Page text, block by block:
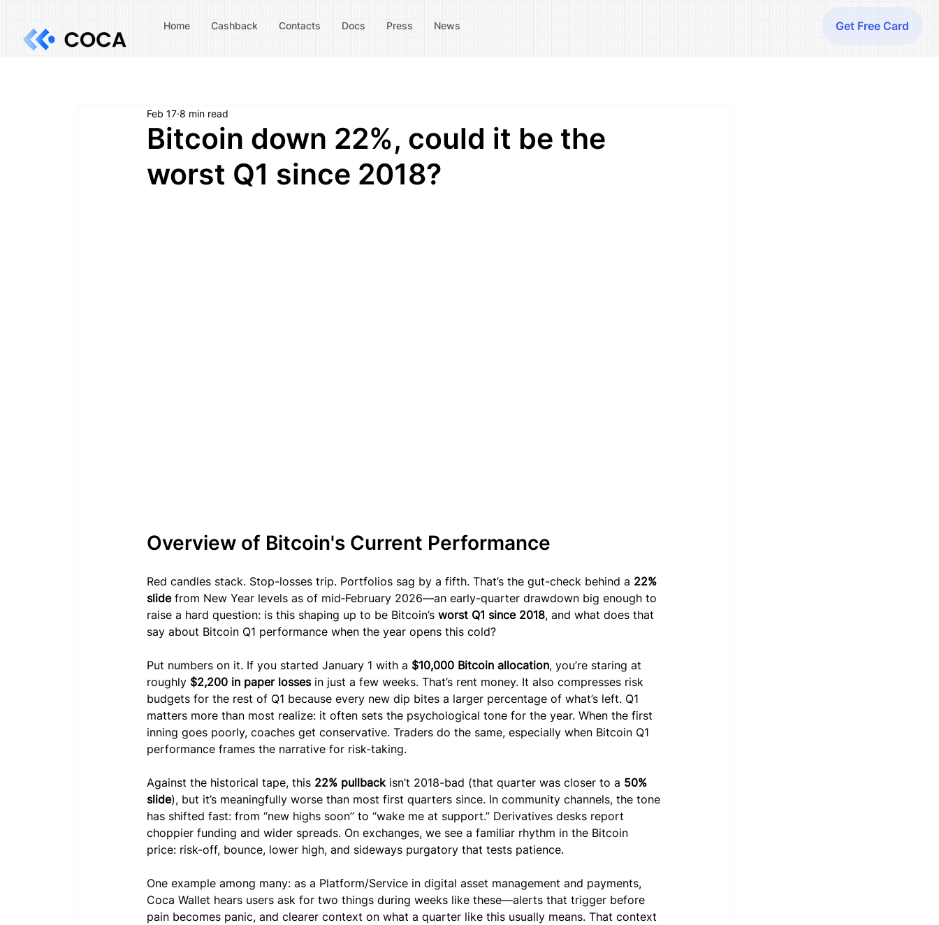
Home Cashback Contacts Docs Press News Get Free Card
Bitcoin down 22%, could it be the
worst Q1 since 2018?
Feb 17 8 min read
Overview of Bitcoin's Current Performance
Red candles stack. Stop-losses trip. Portfolios sag by a fifth. That’s the gut-check behind a 22%
slide from New Year levels as of mid‑February 2026—an early-quarter drawdown big enough to
raise a hard question: is this shaping up to be Bitcoin’s worst Q1 since 2018, and what does that
say about Bitcoin Q1 performance when the year opens this cold?
Put numbers on it. If you started January 1 with a $10,000 Bitcoin allocation, you’re staring at
roughly $2,200 in paper losses in just a few weeks. That’s rent money. It also compresses risk
budgets for the rest of Q1 because every new dip bites a larger percentage of what’s left. Q1
matters more than most realize: it often sets the psychological tone for the year. When the first
inning goes poorly, coaches get conservative. Traders do the same, especially when Bitcoin Q1
performance frames the narrative for risk-taking.
Against the historical tape, this 22% pullback isn’t 2018-bad (that quarter was closer to a 50%
slide), but it’s meaningfully worse than most first quarters since. In community channels, the tone
has shifted fast: from “new highs soon” to “wake me at support.” Derivatives desks report
choppier funding and wider spreads. On exchanges, we see a familiar rhythm in the Bitcoin
price: risk-off, bounce, lower high, and sideways purgatory that tests patience.
One example among many: as a Platform/Service in digital asset management and payments,
Coca Wallet hears users ask for two things during weeks like these—alerts that trigger before
pain becomes panic, and clearer context on what a quarter like this usually means. That context